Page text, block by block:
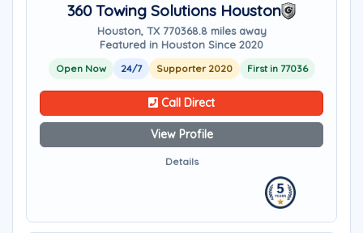
360 Towing Solutions Houston
Houston, TX 770368.8 miles away
Featured in Houston Since 2020
Open Now 24/7 Supporter 2020 First in 77036
Call Direct
View Profile
Details